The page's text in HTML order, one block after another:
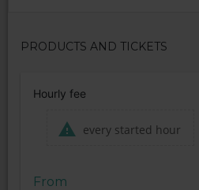
PRODUCTS AND TICKETS
Hourly fee
every started hour
From